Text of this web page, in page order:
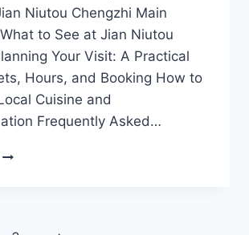
Niutou Chengzhi Main
to See at Jian Niutou
Your Visit: A Practical
Hours, and Booking How to
Cuisine and
Frequently Asked…
DISCOVER